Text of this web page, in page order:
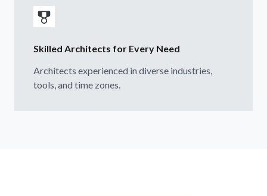
Skilled Architects for Every Need
Architects experienced in diverse industries,
tools, and time zones.